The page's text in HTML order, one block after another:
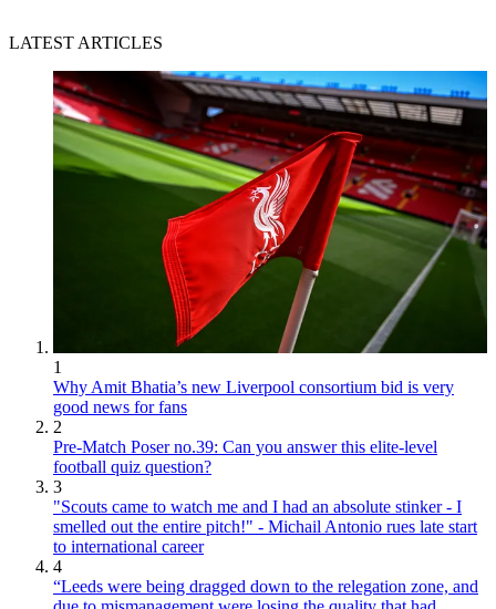
LATEST ARTICLES
1
Why Amit Bhatia’s new Liverpool consortium bid is very
good news for fans
2
Pre-Match Poser no.39: Can you answer this elite-level
football quiz question?
3
"Scouts came to watch me and I had an absolute stinker - I
smelled out the entire pitch!" - Michail Antonio rues late start
to international career
4
“Leeds were being dragged down to the relegation zone, and